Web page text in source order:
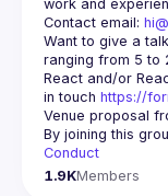
Contact email:
Want to give a
ranging from 5 to
React and/or
in touch https://
Venue proposal
By joining this
Conduct
1.9KMembers